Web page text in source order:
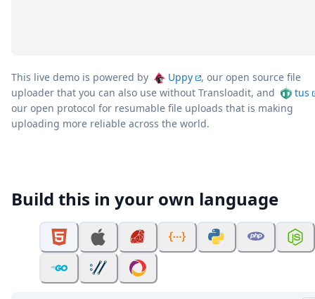
This live demo is powered by Uppy
, our open source file
uploader that you can also use without Transloadit, and
tus
our open protocol for resumable file uploads that is making
uploading more reliable across the world.
Build this in your own language